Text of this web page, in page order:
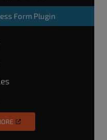
Form Plugin